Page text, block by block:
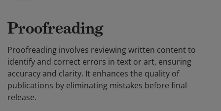
Proofreading
Proofreading involves reviewing written content to
identify and correct errors in text or art, ensuring
accuracy and clarity. It enhances the quality of
publications by eliminating mistakes before final
release.